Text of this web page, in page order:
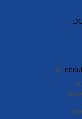
E:
A: